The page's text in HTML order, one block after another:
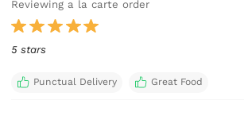
Reviewing a la carte order
5 stars
Punctual Delivery Great Food